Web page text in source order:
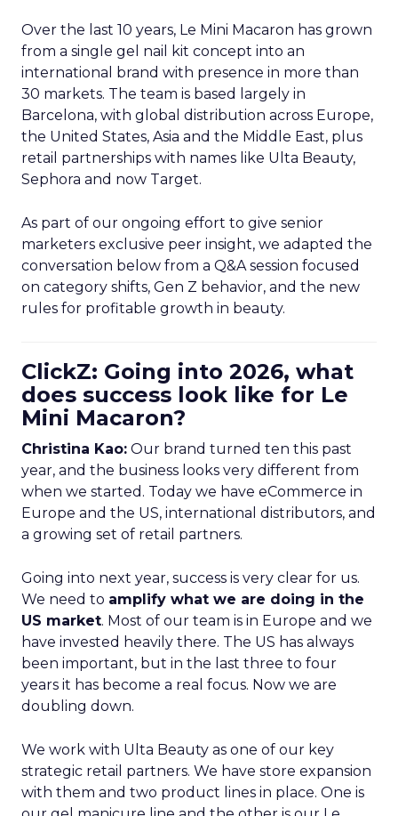
Over the last 10 years, Le Mini Macaron has grown
from a single gel nail kit concept into an
international brand with presence in more than
30 markets. The team is based largely in
Barcelona, with global distribution across Europe,
the United States, Asia and the Middle East, plus
retail partnerships with names like Ulta Beauty,
Sephora and now Target.
As part of our ongoing effort to give senior
marketers exclusive peer insight, we adapted the
conversation below from a Q&A session focused
on category shifts, Gen Z behavior, and the new
rules for profitable growth in beauty.
ClickZ: Going into 2026, what
does success look like for Le
Mini Macaron?
Christina Kao: Our brand turned ten this past
year, and the business looks very different from
when we started. Today we have eCommerce in
Europe and the US, international distributors, and
a growing set of retail partners.
Going into next year, success is very clear for us.
We need to amplify what we are doing in the
US market. Most of our team is in Europe and we
have invested heavily there. The US has always
been important, but in the last three to four
years it has become a real focus. Now we are
doubling down.
We work with Ulta Beauty as one of our key
strategic retail partners. We have store expansion
with them and two product lines in place. One is